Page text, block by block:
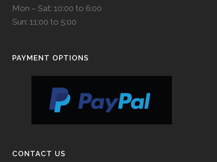
Mon – Sat: 10:00 to 6:00
Sun: 11:00 to 5:00
PAYMENT OPTIONS
CONTACT US